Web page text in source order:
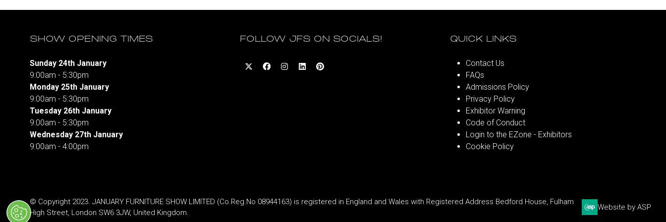
SHOW OPENING TIMES
Sunday 24th January
9:00am - 5:30pm
Monday 25th January
9:00am - 5:30pm
Tuesday 26th January
9:00am - 5:30pm
Wednesday 27th January
9:00am - 4:00pm
FOLLOW JFS ON SOCIALS! QUICK LINKS
Contact Us
FAQs
Admissions Policy
Privacy Policy
Exhibitor Warning
Code of Conduct
Login to the EZone - Exhibitors
Cookie Policy
© Copyright 2023. JANUARY FURNITURE SHOW LIMITED (Co.Reg.No 08944163) is registered in England and Wales with Registered Address Bedford House, Fulham
High Street, London SW6 3JW, United Kingdom.
Website by ASP